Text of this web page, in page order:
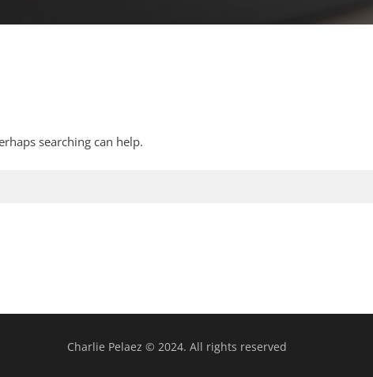
searching can help.
Charlie Pelaez © 2024. All rights reserved